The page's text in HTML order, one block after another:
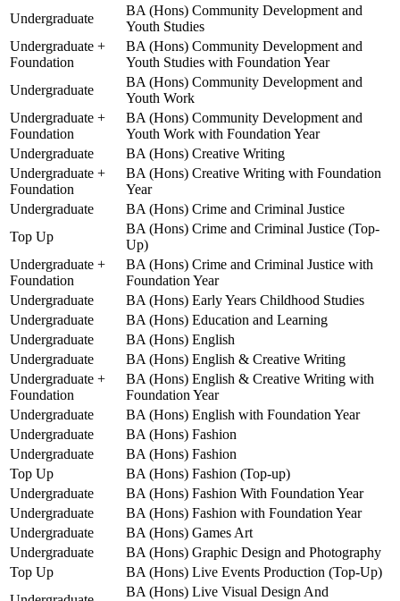
Undergraduate
BA (Hons) Community Development and
Youth Studies
Undergraduate +
Foundation
BA (Hons) Community Development and
Youth Studies with Foundation Year
Undergraduate
BA (Hons) Community Development and
Youth Work
Undergraduate +
Foundation
BA (Hons) Community Development and
Youth Work with Foundation Year
Undergraduate
BA (Hons) Creative Writing
Undergraduate +
Foundation
BA (Hons) Creative Writing with Foundation
Year
Undergraduate
BA (Hons) Crime and Criminal Justice
Top Up
BA (Hons) Crime and Criminal Justice (Top-
Up)
Undergraduate +
Foundation
BA (Hons) Crime and Criminal Justice with
Foundation Year
Undergraduate
BA (Hons) Early Years Childhood Studies
Undergraduate
BA (Hons) Education and Learning
Undergraduate
BA (Hons) English
Undergraduate
BA (Hons) English & Creative Writing
Undergraduate +
Foundation
BA (Hons) English & Creative Writing with
Foundation Year
Undergraduate
BA (Hons) English with Foundation Year
Undergraduate
BA (Hons) Fashion
Undergraduate
BA (Hons) Fashion
Top Up
BA (Hons) Fashion (Top-up)
Undergraduate
BA (Hons) Fashion With Foundation Year
Undergraduate
BA (Hons) Fashion with Foundation Year
Undergraduate
BA (Hons) Games Art
Undergraduate
BA (Hons) Graphic Design and Photography
Top Up
BA (Hons) Live Events Production (Top-Up)
BA (Hons) Live Visual Design And